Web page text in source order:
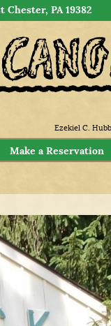
Chester, PA 19382
Ezekiel C.
Make a Reservation